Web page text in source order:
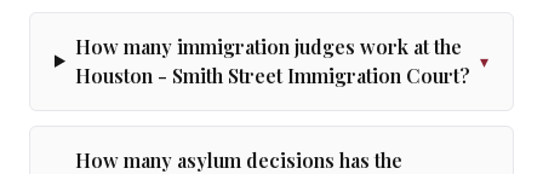
How many immigration judges work at the
Houston - Smith Street Immigration Court?
▾
How many asylum decisions has the